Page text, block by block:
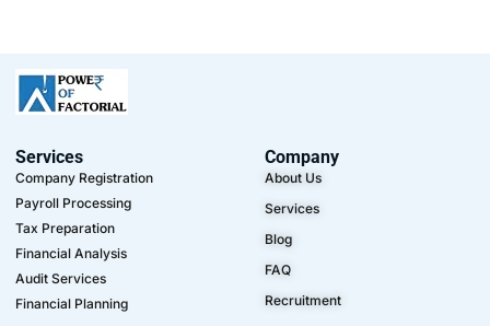
Services
Company Registration
Payroll Processing
Tax Preparation
Financial Analysis
Audit Services
Financial Planning
Company
About Us
Services
Blog
FAQ
Recruitment